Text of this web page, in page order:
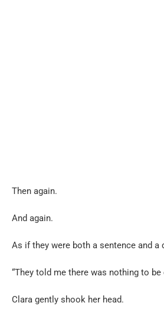
Then again.
And again.
As if they were both a sentence and a
“They told me there was nothing to be
Clara gently shook her head.